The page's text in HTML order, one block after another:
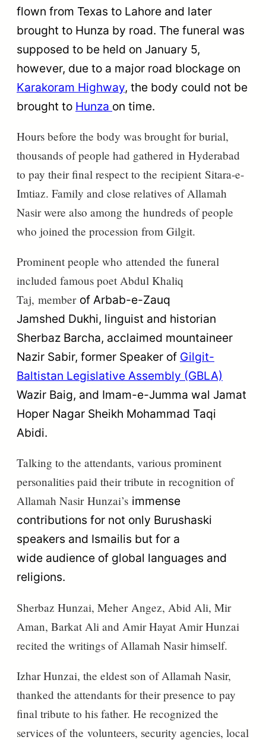
flown from Texas to Lahore and later
brought to Hunza by road. The funeral was
supposed to be held on January 5,
however, due to a major road blockage on
Karakoram Highway, the body could not be
brought to Hunza on time.
Hours before the body was brought for burial,
thousands of people had gathered in Hyderabad
to pay their final respect to the recipient Sitara-e-
Imtiaz. Family and close relatives of Allamah
Nasir were also among the hundreds of people
who joined the procession from Gilgit.
Prominent people who attended the funeral
included famous poet Abdul Khaliq
Taj, member of Arbab-e-Zauq
Jamshed Dukhi, linguist and historian
Sherbaz Barcha, acclaimed mountaineer
Nazir Sabir, former Speaker of Gilgit-
Baltistan Legislative Assembly (GBLA)
Wazir Baig, and Imam-e-Jumma wal Jamat
Hoper Nagar Sheikh Mohammad Taqi
Abidi.
Talking to the attendants, various prominent
personalities paid their tribute in recognition of
Allamah Nasir Hunzai’s immense
contributions for not only Burushaski
speakers and Ismailis but for a
wide audience of global languages and
religions.
Sherbaz Hunzai, Meher Angez, Abid Ali, Mir
Aman, Barkat Ali and Amir Hayat Amir Hunzai
recited the writings of Allamah Nasir himself.
Izhar Hunzai, the eldest son of Allamah Nasir,
thanked the attendants for their presence to pay
final tribute to his father. He recognized the
services ofthe volunteers, security agencies, local